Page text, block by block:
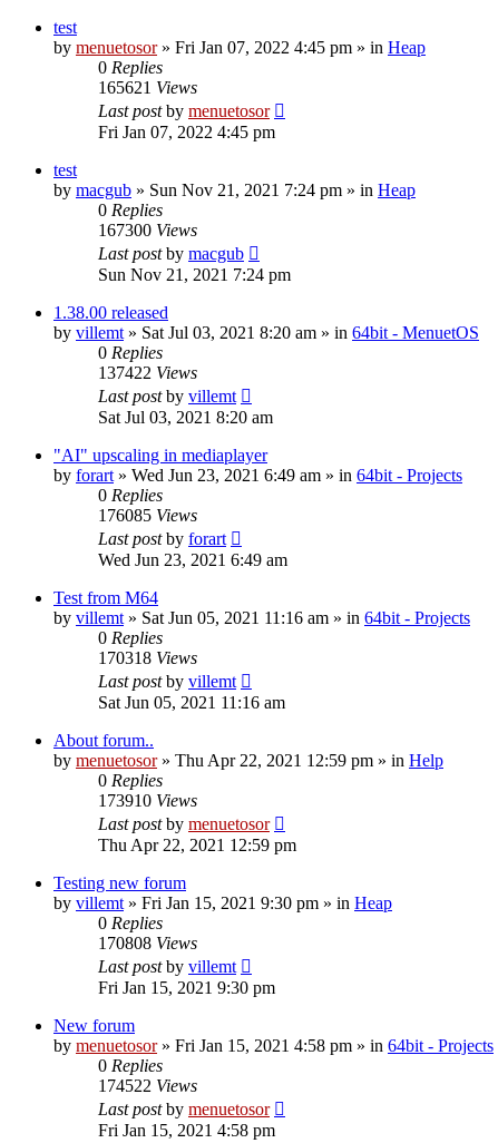
test
by menuetosor» Fri Jan 07, 2022 4:45 pm » in Heap
0 Replies
165621 Views
Last postby menuetosor
Fri Jan 07, 2022 4:45 pm
test
by macgub » Sun Nov 21, 2021 7:24 pm » in Heap
0 Replies
167300 Views
Last postby macgub
Sun Nov 21, 2021 7:24 pm
1.38.00 released
by villemt » Sat Jul 03, 2021 8:20 am » in 64bit - MenuetOS
0 Replies
137422 Views
Last postby villemt
Sat Jul 03, 2021 8:20 am
"AI" upscaling in mediaplayer
by forart » Wed Jun 23, 2021 6:49 am » in 64bit - Projects
0 Replies
176085 Views
Last postby forart
Wed Jun 23, 2021 6:49 am
Test from M64
by villemt » Sat Jun 05, 2021 11:16 am » in 64bit - Projects
0 Replies
170318 Views
Last postby villemt
Sat Jun 05, 2021 11:16 am
About forum..
by menuetosor» Thu Apr 22, 2021 12:59 pm » in Help
0 Replies
173910 Views
Last postby menuetosor
Thu Apr 22, 2021 12:59 pm
Testing new forum
by villemt » Fri Jan 15, 2021 9:30 pm » in Heap
0 Replies
170808 Views
Last postby villemt
Fri Jan 15, 2021 9:30 pm
New forum
by menuetosor» Fri Jan 15, 2021 4:58 pm » in 64bit - Projects
0 Replies
174522 Views
Last postby menuetosor
Fri Jan 15, 2021 4:58 pm